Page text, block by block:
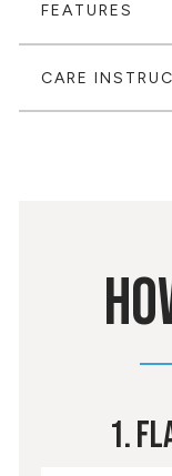
FEATURES
CARE
1.